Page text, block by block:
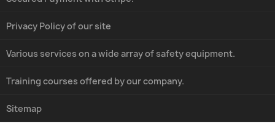
Privacy Policy of our site
Various services on a wide array of safety equipment.
Training courses offered by our company.
Sitemap